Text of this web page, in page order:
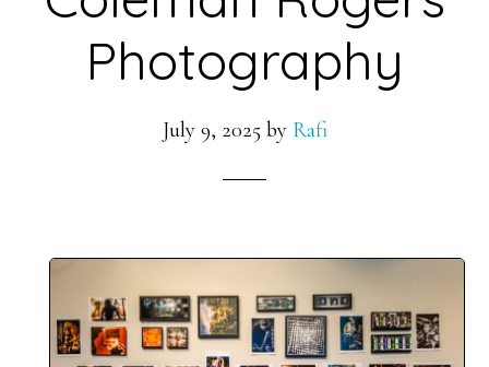
Photography
July 9, 2025 by Rafi